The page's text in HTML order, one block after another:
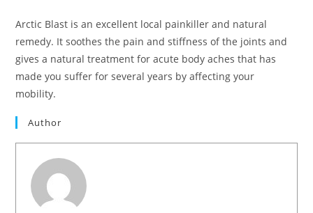
Arctic Blast is an excellent local painkiller and natural
remedy. It soothes the pain and stiffness of the joints and
gives a natural treatment for acute body aches that has
made you suffer for several years by affecting your
mobility.
Author